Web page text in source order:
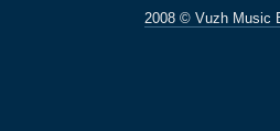
2008 © Vuzh Music